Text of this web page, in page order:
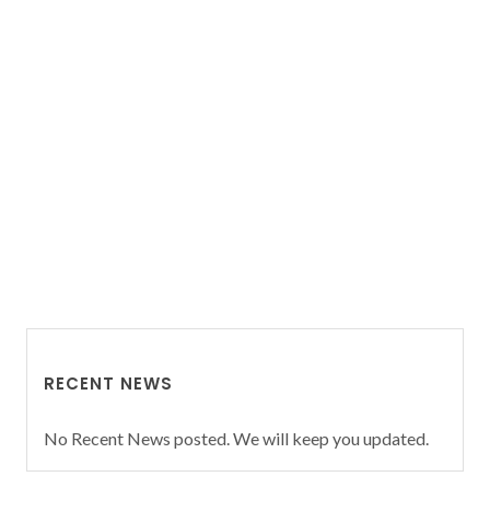
RECENT NEWS
No Recent News posted. We will keep you updated.